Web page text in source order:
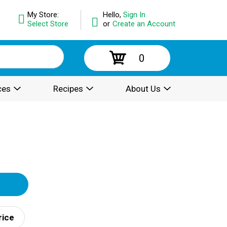
Hello, Sign In
or Create an Account
My Store:
Select Store
0
Recipes About Us